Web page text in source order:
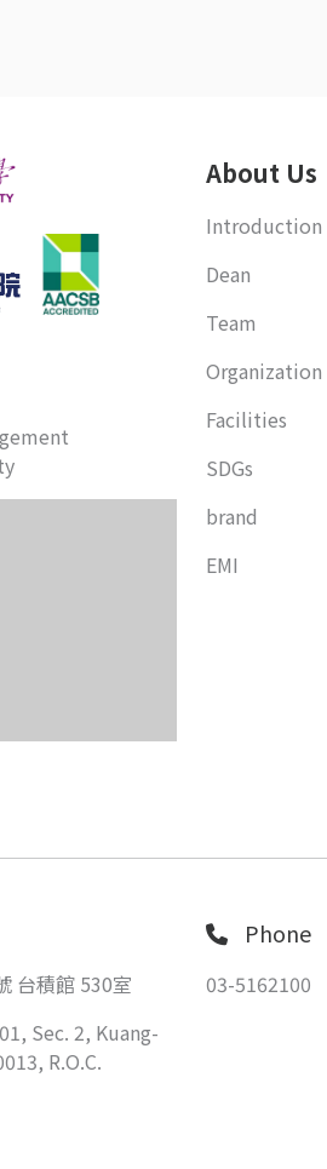
About Us
Introduction
Dean
Team
Organization
Facilities
SDGs
brand
EMI
台積館 530室
Sec. 2, Kuang-
R.O.C.
Phone
03-5162100